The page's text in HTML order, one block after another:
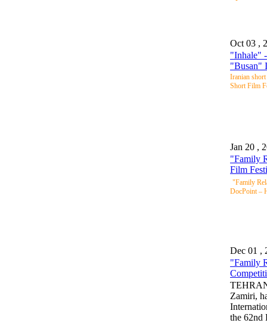
Oct 03 ,
"Inhale"
"Busan"
Iranian short
Short Film
Jan 20 ,
"Family
Film
"Family
DocPoint –
Dec 01 ,
"Family
Zamiri,
the 62nd